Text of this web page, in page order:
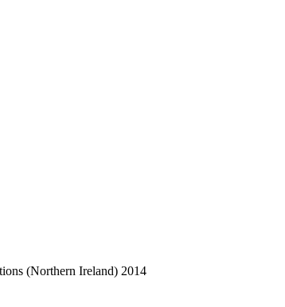
(Northern Ireland) 2014